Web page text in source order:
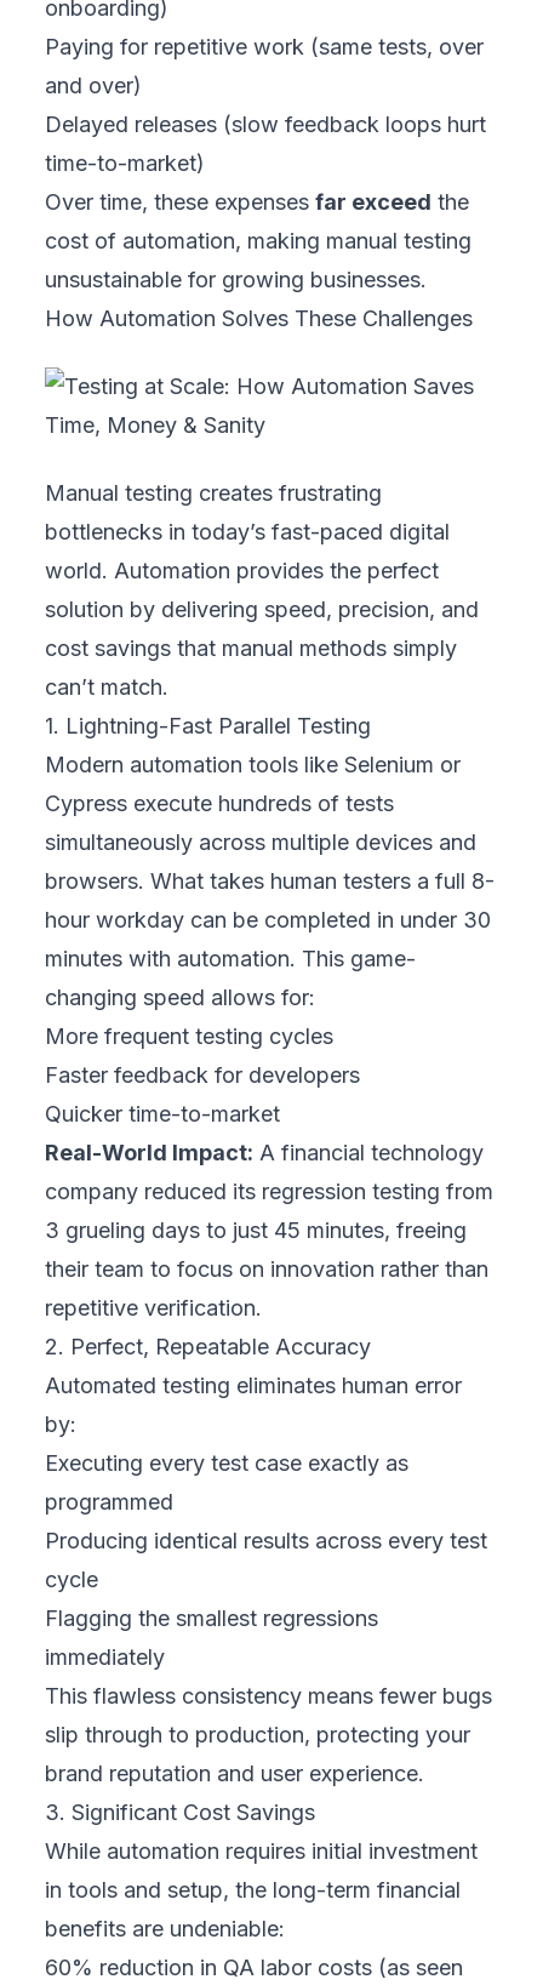
onboarding)
Paying for repetitive work (same tests, over
and over)
Delayed releases (slow feedback loops hurt
time-to-market)
Over time, these expenses far exceed the
cost of automation, making manual testing
unsustainable for growing businesses.
How Automation Solves These Challenges
Manual testing creates frustrating
bottlenecks in today’s fast-paced digital
world. Automation provides the perfect
solution by delivering speed, precision, and
cost savings that manual methods simply
can’t match.
1. Lightning-Fast Parallel Testing
Modern automation tools like Selenium or
Cypress execute hundreds of tests
simultaneously across multiple devices and
browsers. What takes human testers a full 8-
hour workday can be completed in under 30
minutes with automation. This game-
changing speed allows for:
More frequent testing cycles
Faster feedback for developers
Quicker time-to-market
Real-World Impact: A financial technology
company reduced its regression testing from
3 grueling days to just 45 minutes, freeing
their team to focus on innovation rather than
repetitive verification.
2. Perfect, Repeatable Accuracy
Automated testing eliminates human error
by:
Executing every test case exactly as
programmed
Producing identical results across every test
cycle
Flagging the smallest regressions
immediately
This flawless consistency means fewer bugs
slip through to production, protecting your
brand reputation and user experience.
3. Significant Cost Savings
While automation requires initial investment
in tools and setup, the long-term financial
benefits are undeniable:
60% reduction in QA labor costs (as seen